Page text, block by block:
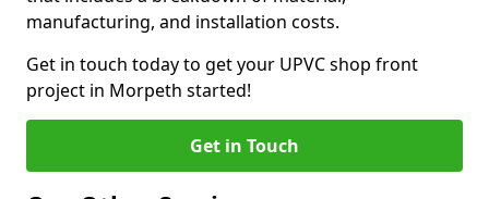
manufacturing, and installation costs.
Get in touch today to get your UPVC shop front
project in Morpeth started!
Get in Touch